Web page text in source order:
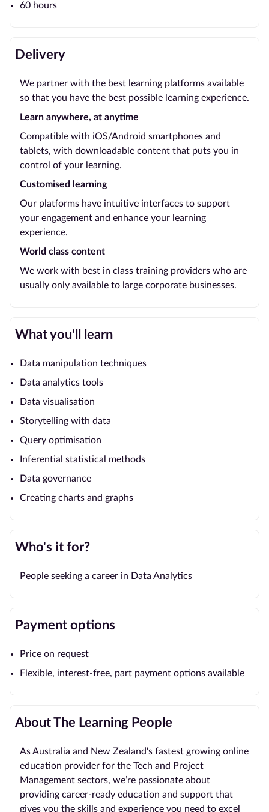
60 hours
Delivery
We partner with the best learning platforms available
so that you have the best possible learning experience.
Learn anywhere, at anytime
Compatible with iOS/Android smartphones and
tablets, with downloadable content that puts you in
control of your learning.
Customised learning
Our platforms have intuitive interfaces to support
your engagement and enhance your learning
experience.
World class content
We work with best in class training providers who are
usually only available to large corporate businesses.
What you'll learn
Data manipulation techniques
Data analytics tools
Data visualisation
Storytelling with data
Query optimisation
Inferential statistical methods
Data governance
Creating charts and graphs
Who's it for?
People seeking a career in Data Analytics
Payment options
Price on request
Flexible, interest-free, part payment options available
About The Learning People
As Australia and New Zealand's fastest growing online
education provider for the Tech and Project
Management sectors, we’re passionate about
providing career-ready education and support that
gives you the skills and experience you need to excel